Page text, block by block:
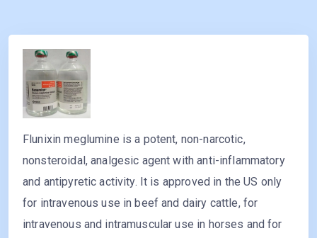
Flunixin meglumine is a potent, non-narcotic,
nonsteroidal, analgesic agent with anti-inflammatory
and antipyretic activity. It is approved in the US only
for intravenous use in beef and dairy cattle, for
intravenous and intramuscular use in horses and for